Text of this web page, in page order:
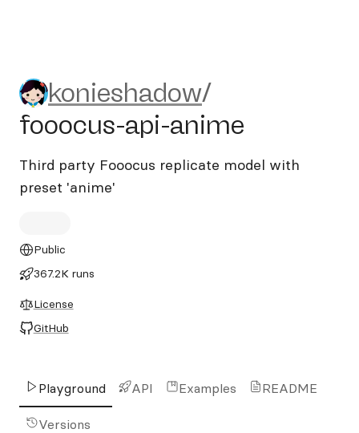
konieshadow/fooocus-api-
konieshadow/
fooocus-api-anime
Third party Fooocus replicate model with
preset 'anime'
Public
367.2K runs
License
GitHub
Playground API Examples README
Versions